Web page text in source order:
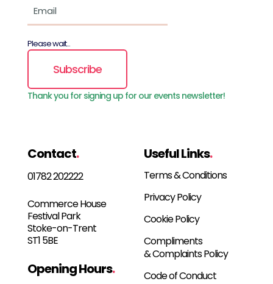
Contact.
01782 202222
Commerce House
Festival Park
Stoke-on-Trent
ST1 5BE
Opening Hours.
Useful Links.
Terms & Conditions
Privacy Policy
Cookie Policy
Compliments
& Complaints Policy
Code of Conduct
Please wait...
Subscribe
Thank you for signing up for our events newsletter!